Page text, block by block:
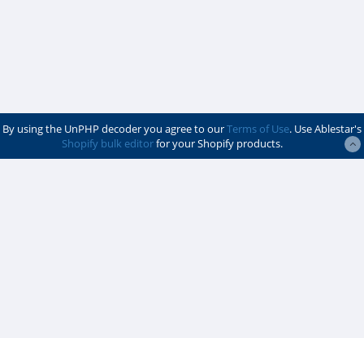
By using the UnPHP decoder you agree to ourTerms of Use. Use Ablestar's
Shopify bulk editorfor your Shopify products.